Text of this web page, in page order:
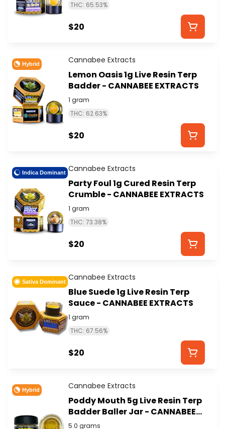
THC: 65.53%
$20
Hybrid Cannabee Extracts
Lemon Oasis 1g Live Resin Terp
Badder - CANNABEE EXTRACTS
1 gram
THC: 62.63%
$20
Indica Dominant Cannabee Extracts
Party Foul 1g Cured Resin Terp
Crumble - CANNABEE EXTRACTS
1 gram
THC: 73.38%
$20
Sativa Dominant Cannabee Extracts
Blue Suede 1g Live Resin Terp
Sauce - CANNABEE EXTRACTS
1 gram
THC: 67.56%
$20
Hybrid Cannabee Extracts
Poddy Mouth 5g Live Resin Terp
Badder Baller Jar - CANNABEE
EXTRACTS
5.0 grams